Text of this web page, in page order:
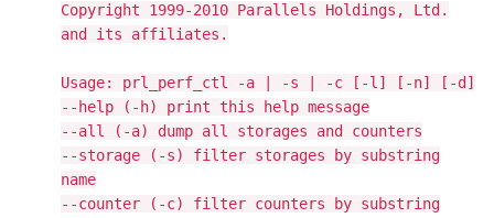
Copyright 1999-2010 Parallels Holdings, Ltd.
and its affiliates.
Usage: prl_perf_ctl -a | -s | -c [-l] [-n] [-d]
--help (-h) print this help message
--all (-a) dump all storages and counters
--storage (-s) filter storages by substring
name
--counter (-c) filter counters by substring